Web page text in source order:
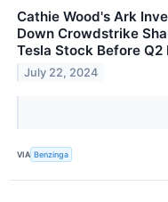
Cathie Wood's Ark
Down Crowdstrike
Tesla Stock Before Q2
July 22, 2024
VIA Benzinga